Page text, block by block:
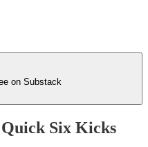
on Substack
Six Kicks